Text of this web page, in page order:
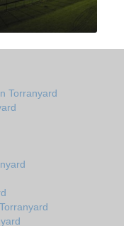
Torranyard